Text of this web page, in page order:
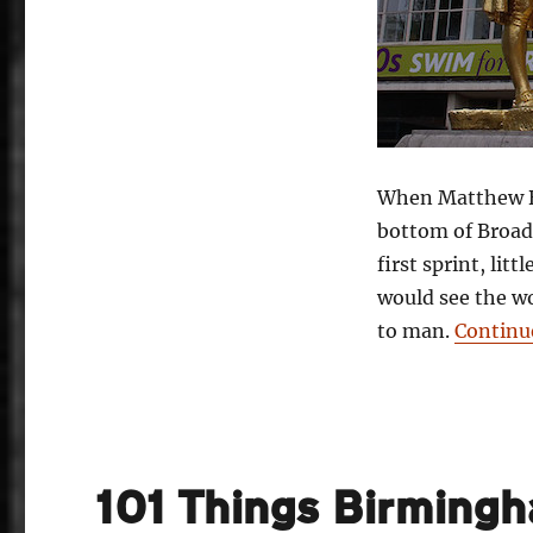
When Matthew
bottom of
first sprint,
would see the
to man.
101 Things